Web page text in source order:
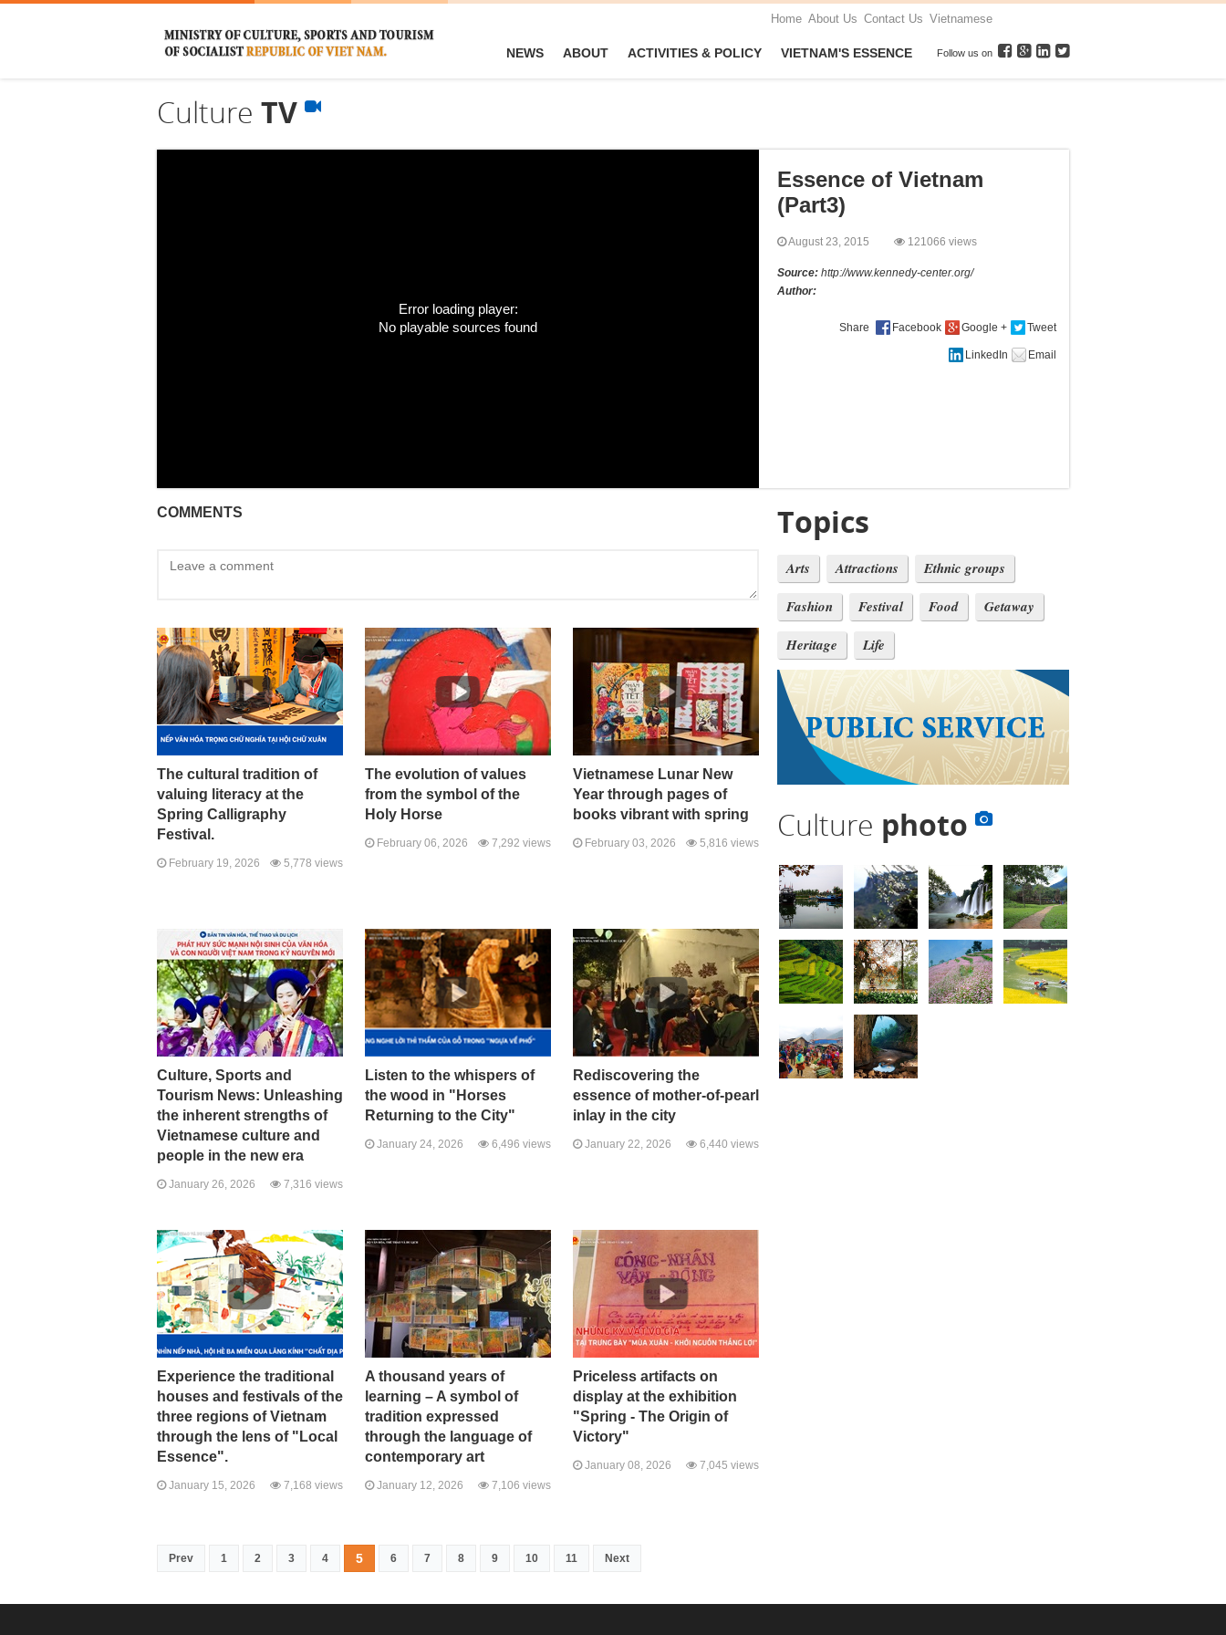
Home About Us Contact Us Vietnamese
NEWS ABOUT ACTIVITIES & POLICY VIETNAM'S ESSENCE Follow us on
Culture TV
Error loading player:
No playable sources found
Essence of Vietnam
(Part3)
August 23, 2015 121066 views
Source: http://www.kennedy-center.org/
Author:
Share
COMMENTS
The cultural tradition of
valuing literacy at the
Spring Calligraphy
Festival.
February 19, 2026 5,778 views
The evolution of values ​​
from the symbol of the
Holy Horse
February 06, 2026 7,292 views
Vietnamese Lunar New
Year through pages of
books vibrant with spring
February 03, 2026 5,816 views
Culture, Sports and
Tourism News: Unleashing
the inherent strengths of
Vietnamese culture and
people in the new era
January 26, 2026 7,316 views
Listen to the whispers of
the wood in "Horses
Returning to the City"
January 24, 2026 6,496 views
Rediscovering the
essence of mother-of-pearl
inlay in the city
January 22, 2026 6,440 views
Experience the traditional
houses and festivals of the
three regions of Vietnam
through the lens of "Local
Essence".
January 15, 2026 7,168 views
A thousand years of
learning – A symbol of
tradition expressed
through the language of
contemporary art
January 12, 2026 7,106 views
Priceless artifacts on
display at the exhibition
"Spring - The Origin of
Victory"
January 08, 2026 7,045 views
Prev 1 2 3 4 5 6 7 8 9 10 11 Next
Topics
Arts Attractions
Ethnic groups
Fashion
Festival Food
Getaway
Heritage
Life
Culture photo